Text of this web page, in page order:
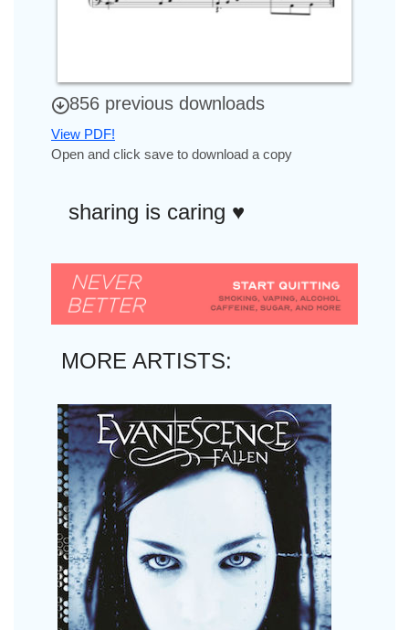
856 previous downloads
View PDF!
Open and click save to download a copy
sharing is caring ♥︎
MORE ARTISTS: